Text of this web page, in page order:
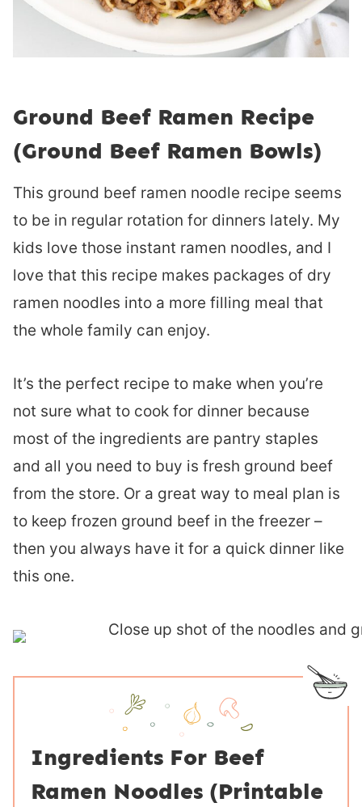
Ground Beef Ramen Recipe
(Ground Beef Ramen Bowls)
This ground beef ramen noodle recipe seems
to be in regular rotation for dinners lately. My
kids love those instant ramen noodles, and I
love that this recipe makes packages of dry
ramen noodles into a more filling meal that
the whole family can enjoy.
It’s the perfect recipe to make when you’re
not sure what to cook for dinner because
most of the ingredients are pantry staples
and all you need to buy is fresh ground beef
from the store. Or a great way to meal plan is
to keep frozen ground beef in the freezer –
then you always have it for a quick dinner like
this one.
Ingredients For Beef
Ramen Noodles (Printable